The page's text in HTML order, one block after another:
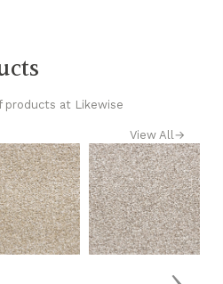
products at Likewise
View All→